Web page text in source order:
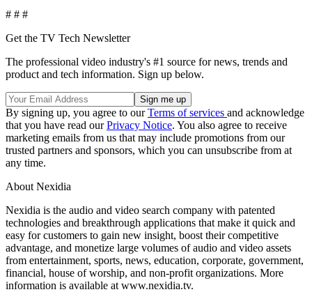
# # #
Get the TV Tech Newsletter
The professional video industry's #1 source for news, trends and
product and tech information. Sign up below.
By signing up, you agree to ourTerms of services and acknowledge
that you have read ourPrivacy Notice. You also agree to receive
marketing emails from us that may include promotions from our
trusted partners and sponsors, which you can unsubscribe from at
any time.
About Nexidia
Nexidia is the audio and video search company with patented
technologies and breakthrough applications that make it quick and
easy for customers to gain new insight, boost their competitive
advantage, and monetize large volumes of audio and video assets
from entertainment, sports, news, education, corporate, government,
financial, house of worship, and non-profit organizations. More
information is available at www.nexidia.tv.